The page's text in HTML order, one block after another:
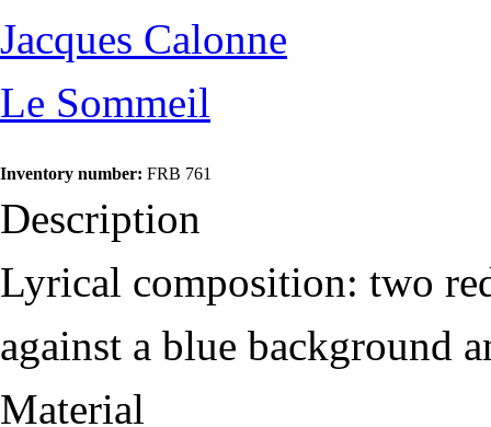
Jacques Calonne
Le Sommeil
Inventory number: FRB 761
Description
Lyrical composition: two
against a blue background
Material